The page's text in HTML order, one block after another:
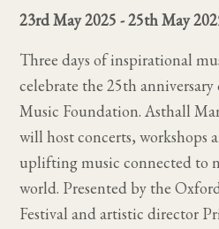
23rd May 2025 -25th May
Three days of inspirational
celebrate the 25th
Music Foundation. Asthall
will host concerts, workshops
uplifting music connected to
world. Presented by the
Festival and artistic director